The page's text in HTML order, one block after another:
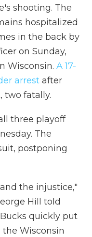
shooting. The
hospitalized
in the back by
on Sunday,
Wisconsin. A 17-
arrest after
two fatally.
three playoff
The
postponing
the injustice,"
Hill told
Bucks quickly put
Wisconsin